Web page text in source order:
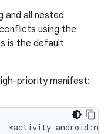
and all nested
using the
is the default
priority manifest:
<activity